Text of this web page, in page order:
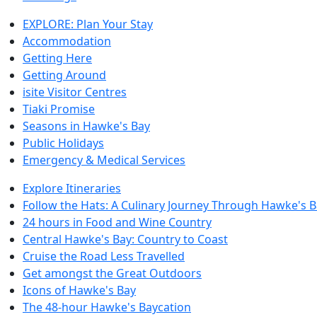
EXPLORE: Plan Your Stay
Accommodation
Getting Here
Getting Around
isite Visitor Centres
Tiaki Promise
Seasons in Hawke's Bay
Public Holidays
Emergency & Medical Services
Explore Itineraries
Follow the Hats: A Culinary Journey Through Hawke's
24 hours in Food and Wine Country
Central Hawke's Bay: Country to Coast
Cruise the Road Less Travelled
Get amongst the Great Outdoors
Icons of Hawke's Bay
The 48-hour Hawke's Baycation